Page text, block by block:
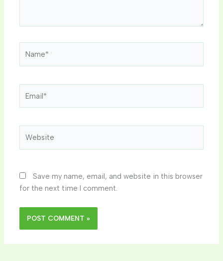
Save my name, email, and website in this browser
for the next time I comment.